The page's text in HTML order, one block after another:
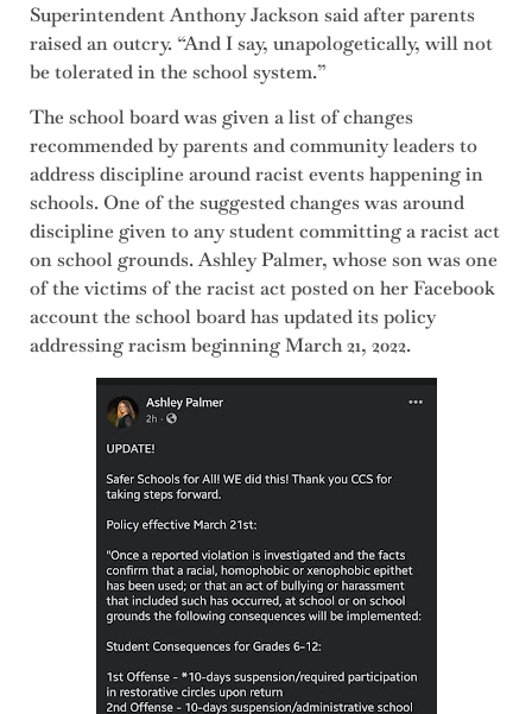
Superintendent Anthony Jackson said after parents
raised an outcry. “And I say, unapologetically, will not
be tolerated in the school system.”
The school board was given a list of changes
recommended by parents and community leaders to
address discipline around racist events happening in
schools. One of the suggested changes was around
discipline given to any student committing a racist act
on school grounds. Ashley Palmer, whose son was one
of the victims of the racist act posted on her Facebook
account the school board has updated its policy
addressing racism beginning March 21, 2022.